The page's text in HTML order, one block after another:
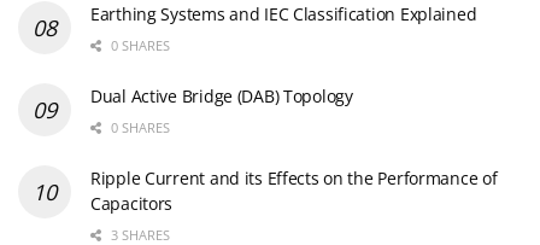
Earthing Systems and IEC Classification Explained
0 SHARES
Dual Active Bridge (DAB) Topology
0 SHARES
Ripple Current and its Effects on the Performance of
Capacitors
3 SHARES